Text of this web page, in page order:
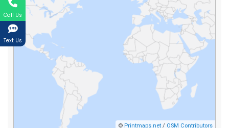
Call Us
Text Us